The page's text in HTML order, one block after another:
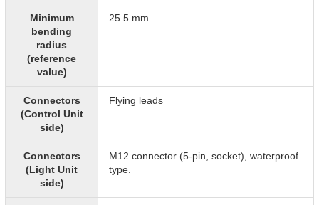
Minimum
bending
radius
(reference
value)
25.5 mm
Connectors
(Control Unit
side)
Flying leads
Connectors
(Light Unit
side)
M12 connector (5-pin, socket), waterproof
type.